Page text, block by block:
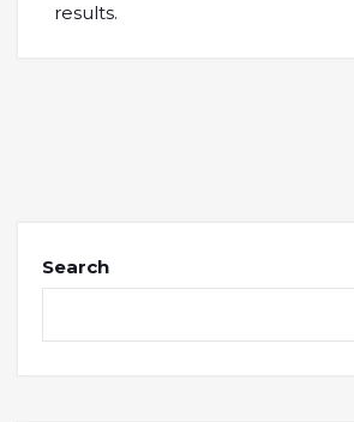
results.
Search